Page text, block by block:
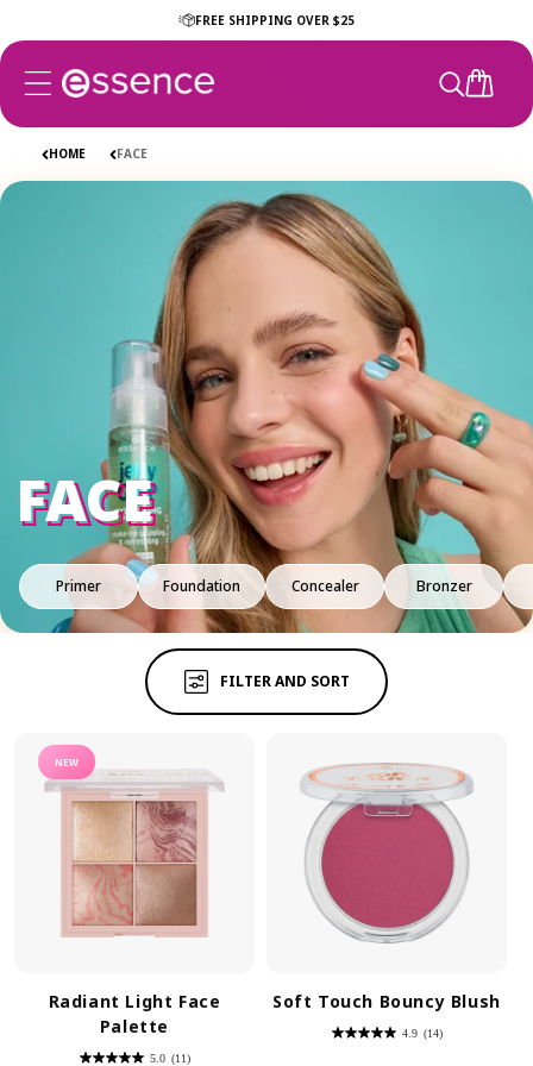
content
FREE SHIPPING OVER $25
CART
HOME FACE
FACE
FACE
Primer Foundation Concealer Bronzer
FILTER AND SORT
NEW
Radiant Light Face
Palette
5.0 (11)
5.0
Soft Touch Bouncy Blush
4.9 (14)
4.9